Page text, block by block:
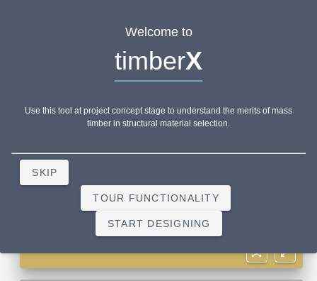
Welcome to
timberX
Use this tool at project concept stage to understand the merits of mass
timber in structural material selection.
SKIP
TOUR FUNCTIONALITY
START DESIGNING